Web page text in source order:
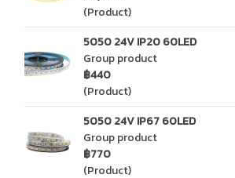
(Product)
5050 24V IP20 60LED
Group product
฿440
(Product)
5050 24V IP67 60LED
Group product
฿770
(Product)